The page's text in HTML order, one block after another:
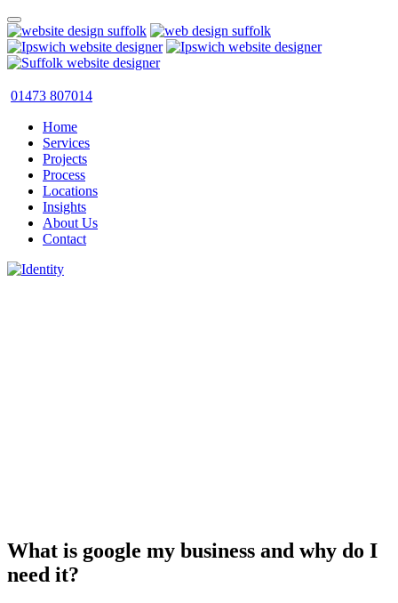
01473 807014
Home
Services
Projects
Process
Locations
Insights
About Us
Contact
What is google my business and why do I
need it?